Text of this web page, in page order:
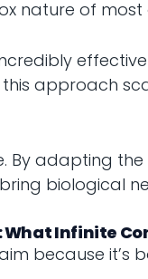
nature of most
approach
By adapting
biological
What Infinite
because